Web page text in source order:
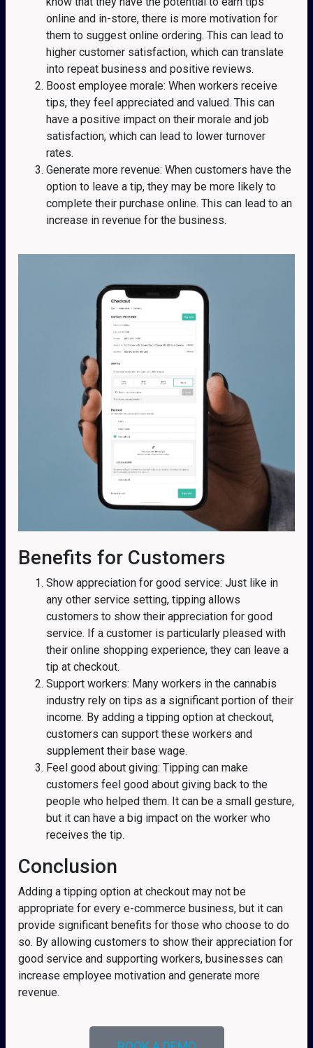
online and in-store, there is more motivation for
them to suggest online ordering. This can lead to
higher customer satisfaction, which can translate
into repeat business and positive reviews.
Boost employee morale: When workers receive
tips, they feel appreciated and valued. This can
have a positive impact on their morale and job
satisfaction, which can lead to lower turnover
rates.
Generate more revenue: When customers have the
option to leave a tip, they may be more likely to
complete their purchase online. This can lead to an
increase in revenue for the business.
Benefits for Customers
Show appreciation for good service: Just like in
any other service setting, tipping allows
customers to show their appreciation for good
service. If a customer is particularly pleased with
their online shopping experience, they can leave a
tip at checkout.
Support workers: Many workers in the cannabis
industry rely on tips as a significant portion of their
income. By adding a tipping option at checkout,
customers can support these workers and
supplement their base wage.
Feel good about giving: Tipping can make
customers feel good about giving back to the
people who helped them. It can be a small gesture,
but it can have a big impact on the worker who
receives the tip.
Conclusion
Adding a tipping option at checkout may not be
appropriate for every e-commerce business, but it can
provide significant benefits for those who choose to do
so. By allowing customers to show their appreciation for
good service and supporting workers, businesses can
increase employee motivation and generate more
revenue.